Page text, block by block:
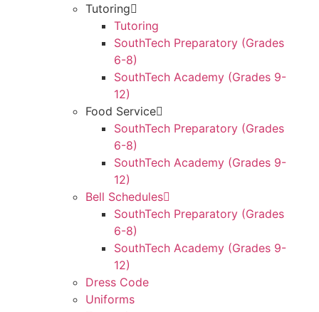
Tutoring
Tutoring
SouthTech Preparatory (Grades
6-8)
SouthTech Academy (Grades 9-
12)
Food Service
SouthTech Preparatory (Grades
6-8)
SouthTech Academy (Grades 9-
12)
Bell Schedules
SouthTech Preparatory (Grades
6-8)
SouthTech Academy (Grades 9-
12)
Dress Code
Uniforms